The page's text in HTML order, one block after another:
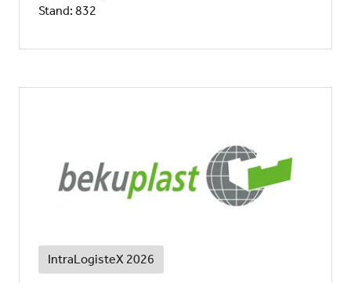
Stand: 832
IntraLogisteX 2026